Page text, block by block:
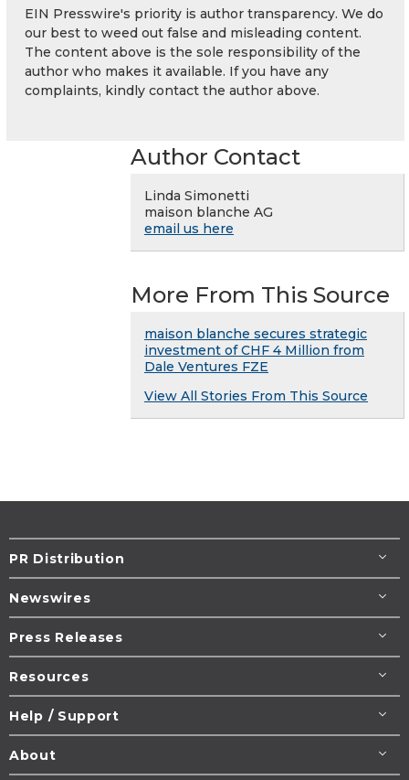
EIN Presswire's priority is author transparency. We do
our best to weed out false and misleading content.
The content above is the sole responsibility of the
author who makes it available. If you have any
complaints, kindly contact the author above.
Author Contact
Linda Simonetti
maison blanche AG
email us here
More From This Source
maison blanche secures strategic
investment of CHF 4 Million from
Dale Ventures FZE
View All Stories From This Source
PR Distribution
Newswires
Press Releases
Resources
Help / Support
About